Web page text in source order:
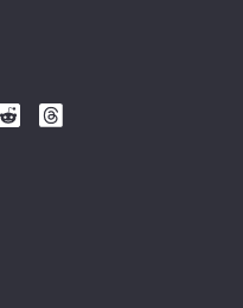
Follow
Follow